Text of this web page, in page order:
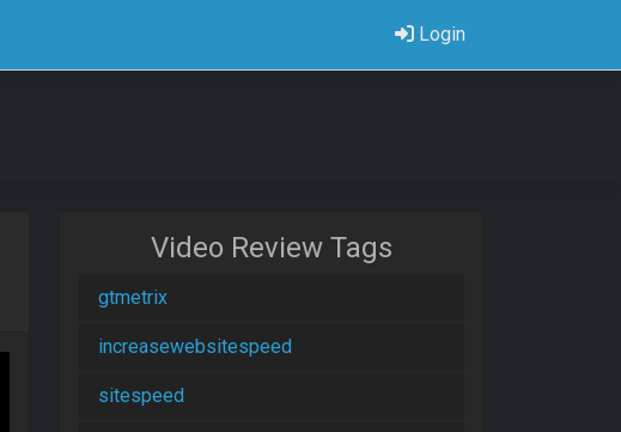
Login
Video Review Tags
gtmetrix
increasewebsitespeed
sitespeed